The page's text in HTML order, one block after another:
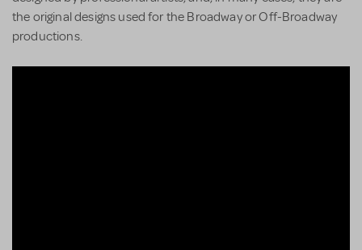
the original designs used for the Broadway or Off-Broadway
productions.